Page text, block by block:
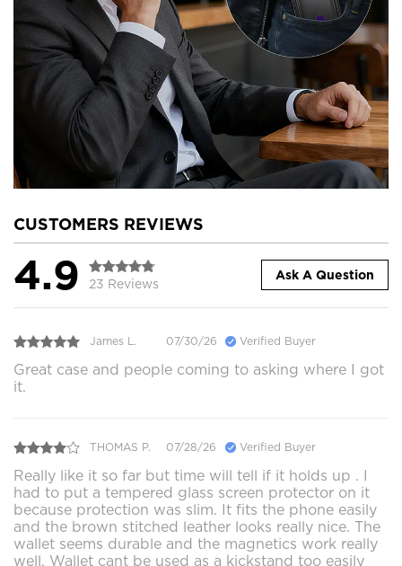
CUSTOMERS REVIEWS
4.9 23 Reviews
Ask A Question
James L. 07/30/26 Verified Buyer
Great case and people coming to asking where I got
it.
THOMAS P. 07/28/26 Verified Buyer
Really like it so far but time will tell if it holds up . I
had to put a tempered glass screen protector on it
because protection was slim. It fits the phone easily
and the brown stitched leather looks really nice. The
wallet seems durable and the magnetics work really
well. Wallet cant be used as a kickstand too easily